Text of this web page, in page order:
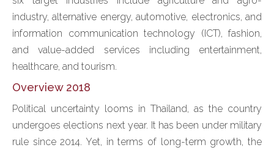
industry, alternative energy, automotive, electronics, and
information communication technology (ICT), fashion,
and value-added services including entertainment,
healthcare, and tourism.
Overview 2018
Political uncertainty looms in Thailand, as the country
undergoes elections next year. It has been under military
rule since 2014. Yet, in terms of long-term growth, the